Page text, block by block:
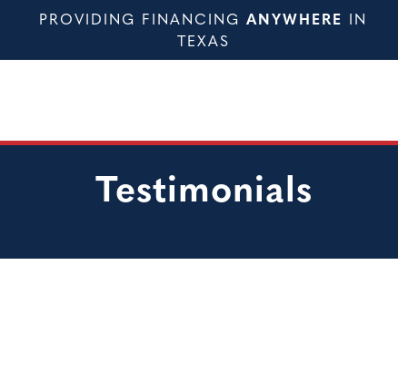
PROVIDING FINANCINGANYWHERE IN
TEXAS
Testimonials